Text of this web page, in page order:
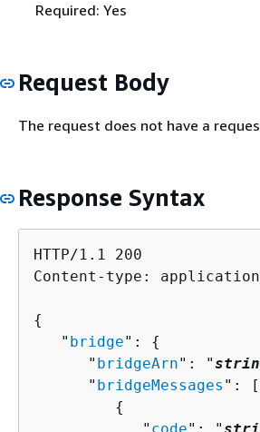
Required: Yes
Request Body
The request does not have a
Response Syntax
HTTP/1.1 200
Content-type:
{
   "
bridge": {
      "
bridgeArn": "
      "
bridgeMessages ": [
{